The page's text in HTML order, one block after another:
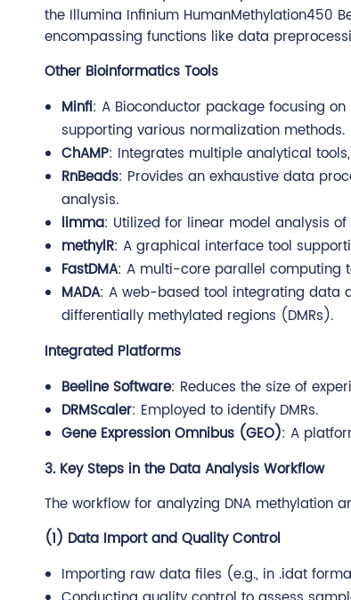
the Illumina Infinium HumanMethylation450
encompassing functions like data
Other Bioinformatics Tools
Minfi: A Bioconductor package focusing
supporting various normalization methods.
ChAMP: Integrates multiple analytical
RnBeads: Provides an exhaustive data
analysis.
limma: Utilized for linear model analysis
methylR: A graphical interface tool
FastDMA: A multi-core parallel computing
MADA: A web-based tool integrating data
differentially methylated regions (DMRs).
Integrated Platforms
Beeline Software: Reduces the size of
DRMScaler: Employed to identify DMRs.
Gene Expression Omnibus (GEO): A
3. Key Steps in the Data Analysis Workflow
The workflow for analyzing DNA methylation
(1) Data Import and Quality Control
Importing raw data files (e.g., in .idat